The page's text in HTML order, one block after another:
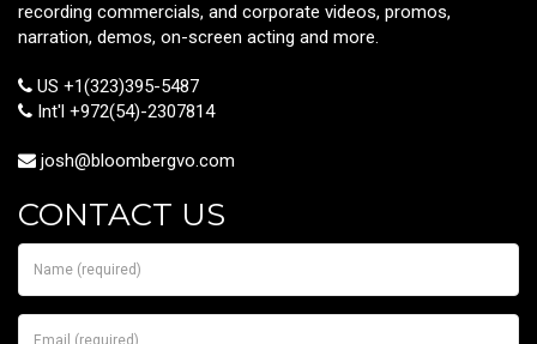
recording commercials, and corporate videos, promos,
narration, demos, on-screen acting and more.
US +1(323)395-5487
Int'l +972(54)-2307814
josh@bloombergvo.com
CONTACT US